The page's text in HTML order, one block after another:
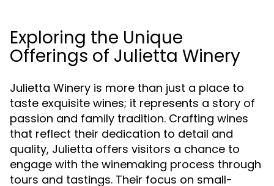
Exploring the Unique
Offerings of Julietta Winery
Julietta Winery is more than just a place to
taste exquisite wines; it represents a story of
passion and family tradition. Crafting wines
that reflect their dedication to detail and
quality, Julietta offers visitors a chance to
engage with the winemaking process through
tours and tastings. Their focus on small-